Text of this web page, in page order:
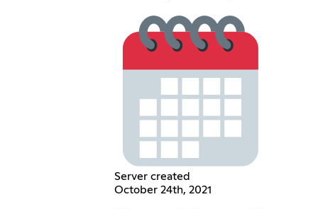
Server created
October 24th, 2021